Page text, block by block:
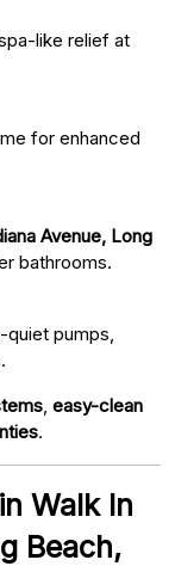
like relief at
for enhanced
Avenue, Long
bathrooms.
pumps,
easy-clean
.
Walk In
Beach,